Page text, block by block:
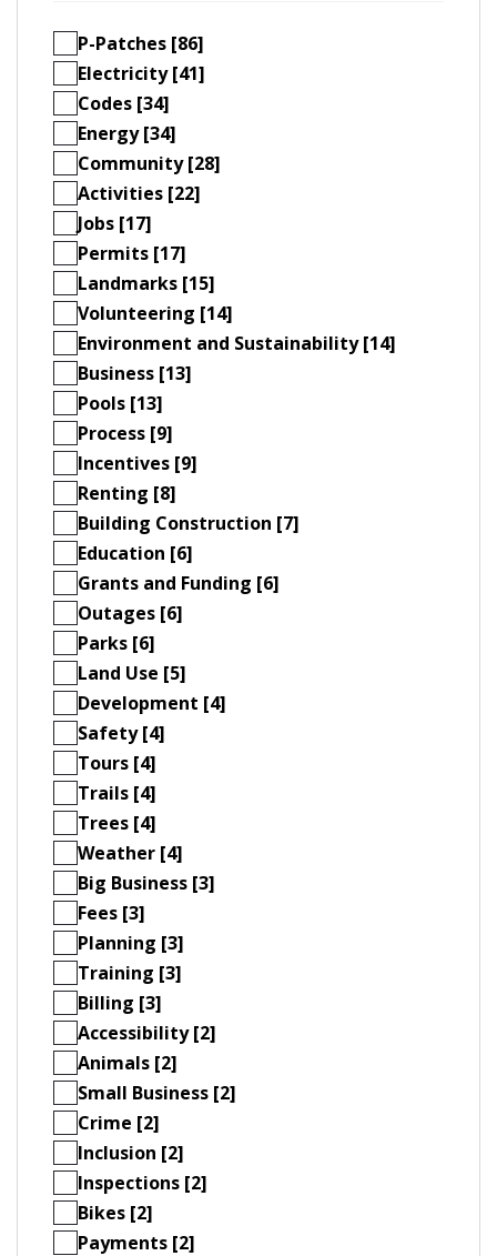
P-Patches [86]
Electricity [41]
Codes [34]
Energy [34]
Community [28]
Activities [22]
Jobs [17]
Permits [17]
Landmarks [15]
Volunteering [14]
Environment and Sustainability [14]
Business [13]
Pools [13]
Process [9]
Incentives [9]
Renting [8]
Building Construction [7]
Education [6]
Grants and Funding [6]
Outages [6]
Parks [6]
Land Use [5]
Development [4]
Safety [4]
Tours [4]
Trails [4]
Trees [4]
Weather [4]
Big Business [3]
Fees [3]
Planning [3]
Training [3]
Billing [3]
Accessibility [2]
Animals [2]
Small Business [2]
Crime [2]
Inclusion [2]
Inspections [2]
Bikes [2]
Payments [2]